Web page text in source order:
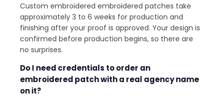
Custom embroidered embroidered patches take
approximately 3 to 6 weeks for production and
finishing after your proof is approved. Your design is
confirmed before production begins, so there are
no surprises.
Do I need credentials to order an
embroidered patch with a real agency name
on it?